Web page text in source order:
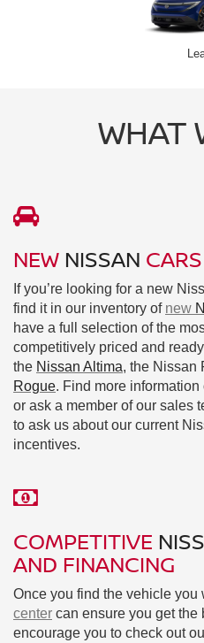
WHAT
NEW NISSAN
If you’re looking for a new
find it in our inventory of new
have a full selection of the
competitively priced and
the Nissan Altima, the Nissan
Rogue. Find more information
or ask a member of our sales
to ask us about our current
incentives.
COMPETITIVE
AND FINANCING
Once you find the vehicle you
center can ensure you get
encourage you to check out